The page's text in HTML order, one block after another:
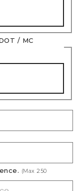
/ MC
(Max250